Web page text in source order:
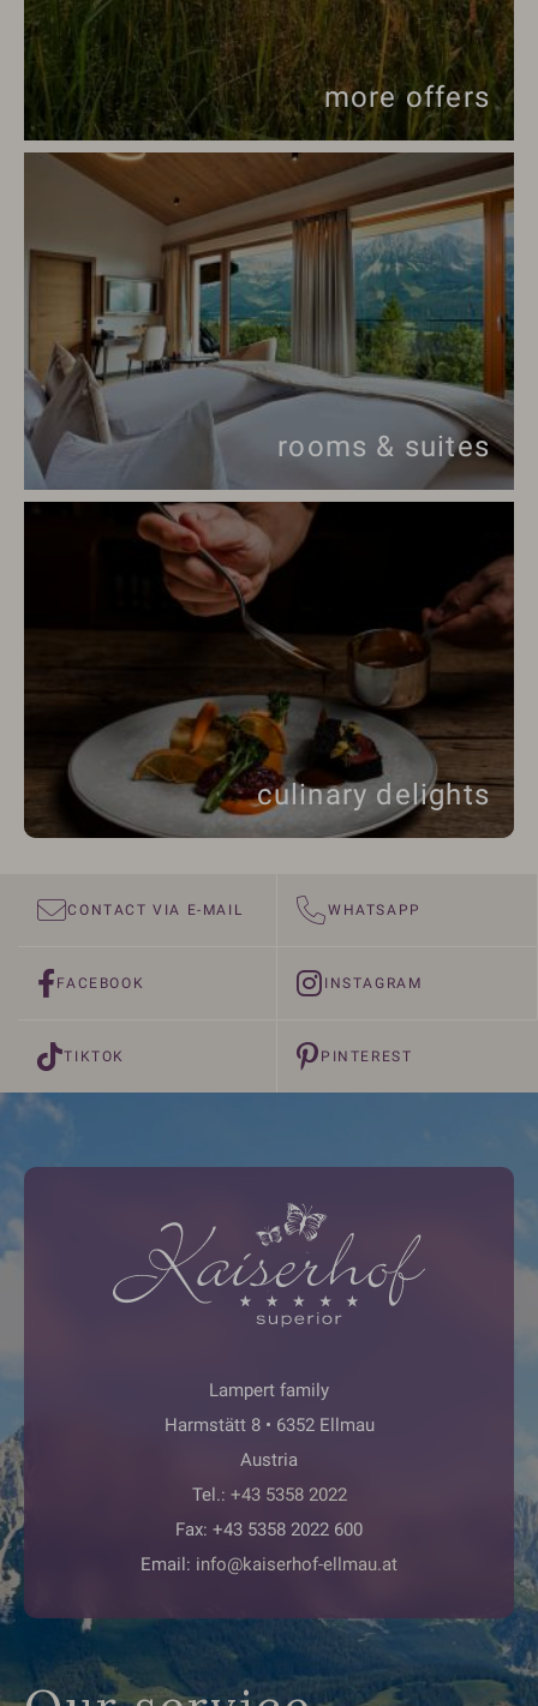
more offers
rooms & suites
culinary delights
CONTACT VIA E-MAIL WHATSAPP
FACEBOOK INSTAGRAM
TIKTOK PINTEREST
Lampert family
Harmstätt 8 • 6352 Ellmau
Austria
Tel.: +43 5358 2022
Fax: +43 5358 2022 600
Email: info@kaiserhof-ellmau.at